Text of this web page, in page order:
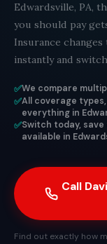
Edwardsville, PA,
you should pay
Insurance
instantly and
✅We compare
✅All coverage
everything in
✅Switch today,
available in
Call
Find out exactly how